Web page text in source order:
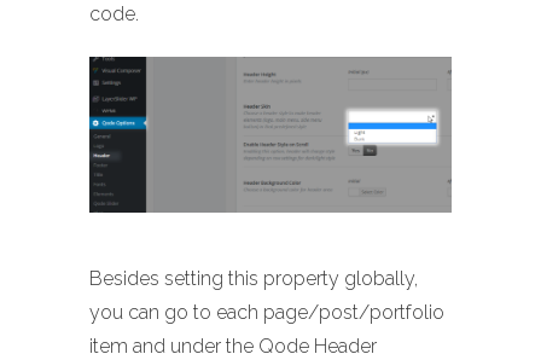
code.
Besides setting this property globally,
you can go to each page/post/portfolio
item and under the Qode Header